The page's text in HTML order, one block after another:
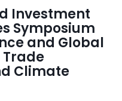
Investment
Symposium
and Global
Climate